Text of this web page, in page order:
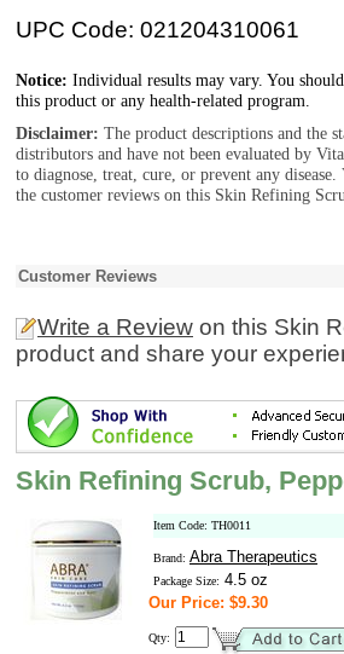
UPC Code: 021204310061
Notice: Individual results may vary. You
this product or any health-related program.
Disclaimer: The product descriptions and the
distributors and have not been evaluated by
to diagnose, treat, cure, or prevent any
the customer reviews on this Skin Refining
Customer Reviews
Write a Review on this Skin
product and share your
Skin Refining Scrub,
Item Code: TH0011
Brand: Abra Therapeutics
Package Size: 4.5 oz
Our Price: $9.30
Qty: